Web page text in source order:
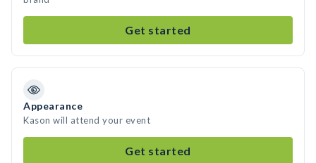
Get started
Appearance
Kason will attend your event
Get started